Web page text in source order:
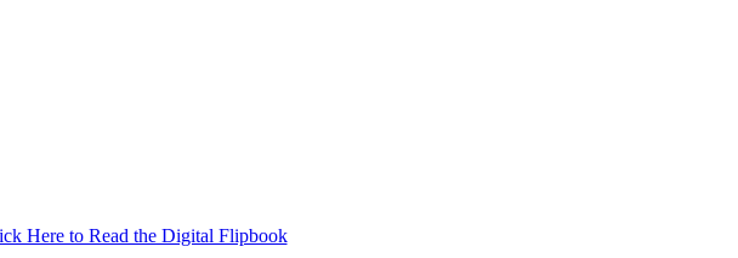
Here to Read the Digital Flipbook